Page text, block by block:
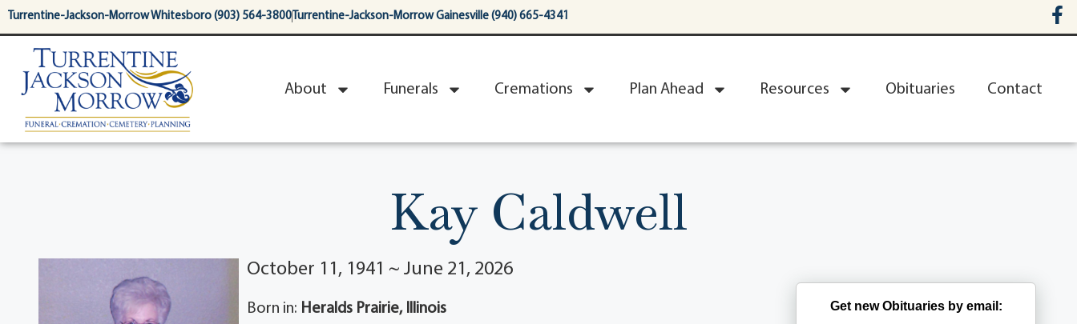
content
Turrentine-Jackson-Morrow Whitesboro (903) 564-3800 Turrentine-Jackson-Morrow Gainesville (940) 665-4341
About Funerals Cremations Plan Ahead Resources Obituaries Contact
Kay Caldwell
October 11, 1941 ~ June 21, 2026
Born in: Heralds Prairie, Illinois
Get new Obituaries by email: